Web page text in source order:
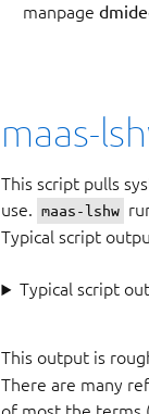
manpage
maas-
This script pulls
use. maas-lshw
Typical script
Typical script
This output is
There are many